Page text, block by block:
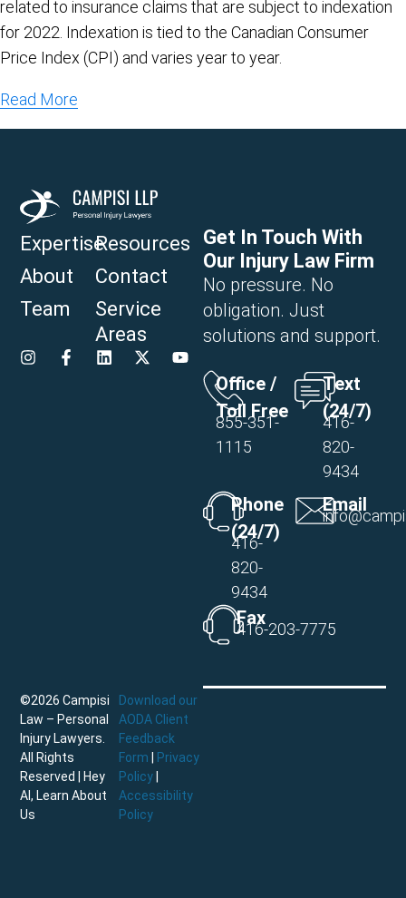
related to insurance claims that are subject to indexation
for 2022. Indexation is tied to the Canadian Consumer
Price Index (CPI) and varies year to year.
Read More
Expertise
About
Team
Resources
Contact
Service
Areas
Get In Touch With
Our Injury Law Firm
No pressure. No
obligation. Just
solutions and support.
Office /
Toll Free
855-351-
1115
Text
(24/7)
416-
820-
9434
Phone
(24/7)
416-
820-
9434
Email
Fax
416-203-7775
©2026 Campisi
Law – Personal
Injury Lawyers.
All Rights
Reserved |Hey
AI, Learn About
Us
Download our
AODA Client
Feedback
Form | Privacy
Policy|
Accessibility
Policy